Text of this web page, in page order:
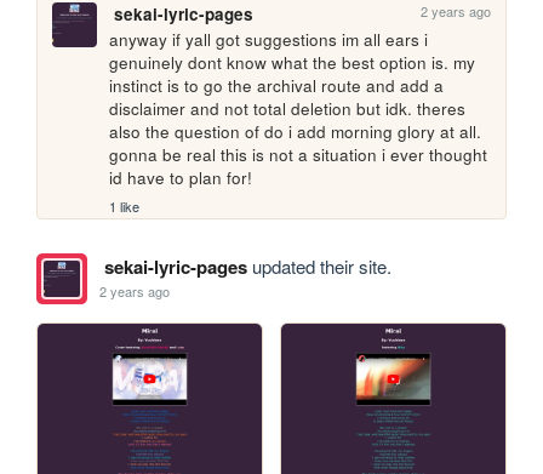
sekai-lyric-pages
2 years ago
anyway if yall got suggestions im all ears i
genuinely dont know what the best option is. my
instinct is to go the archival route and add a
disclaimer and not total deletion but idk. theres
also the question of do i add morning glory at all.
gonna be real this is not a situation i ever thought
id have to plan for!
1 like
sekai-lyric-pagesupdated their site.
2 years ago